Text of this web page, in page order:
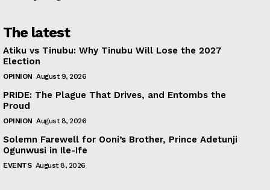
The latest
Atiku vs Tinubu: Why Tinubu Will Lose the 2027
Election
OPINION August 9, 2026
PRIDE: The Plague That Drives, and Entombs the
Proud
OPINION August 8, 2026
Solemn Farewell for Ooni’s Brother, Prince Adetunji
Ogunwusi in Ile-Ife
EVENTS August 8, 2026